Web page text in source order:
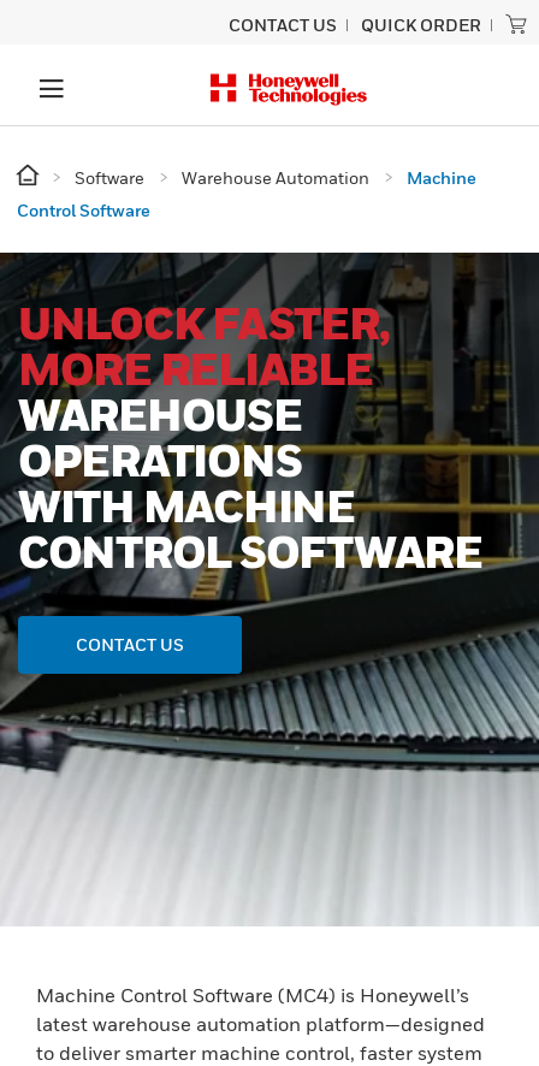
CONTACT US QUICK ORDER
Software Warehouse Automation
Machine
Control Software
UNLOCK FASTER,
MORE RELIABLE
WAREHOUSE
OPERATIONS
WITH MACHINE
CONTROL SOFTWARE
CONTACT US
Machine Control Software (MC4) is Honeywell’s
latest warehouse automation platform—designed
to deliver smarter machine control, faster system